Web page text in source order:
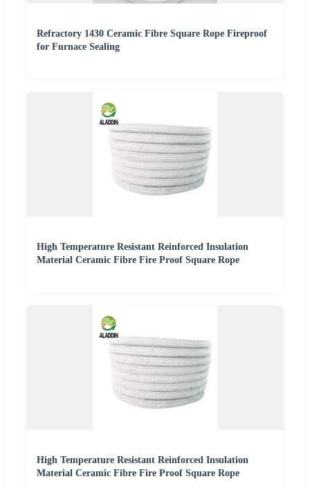
Refractory 1430 Ceramic Fibre Square Rope Fireproof
for Furnace Sealing
High Temperature Resistant Reinforced Insulation
Material Ceramic Fibre Fire Proof Square Rope
High Temperature Resistant Reinforced Insulation
Material Ceramic Fibre Fire Proof Square Rope